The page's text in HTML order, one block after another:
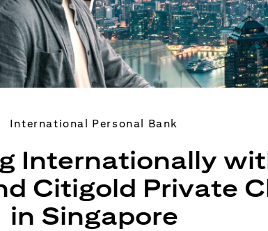
International Personal Bank
Internationally
Citigold Private
in Singapore